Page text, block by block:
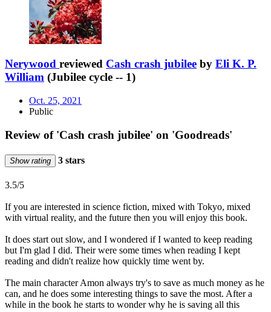
Nerywood reviewed Cash crash jubilee by Eli K. P.
William (Jubilee cycle -- 1)
Oct. 25, 2021
Public
Review of 'Cash crash jubilee' on 'Goodreads'
Show rating 3 stars
3.5/5
If you are interested in science fiction, mixed with Tokyo, mixed
with virtual reality, and the future then you will enjoy this book.
It does start out slow, and I wondered if I wanted to keep reading
but I'm glad I did. Their were some times when reading I kept
reading and didn't realize how quickly time went by.
The main character Amon always try's to save as much money as he
can, and he does some interesting things to save the most. After a
while in the book he starts to wonder why he is saving all this